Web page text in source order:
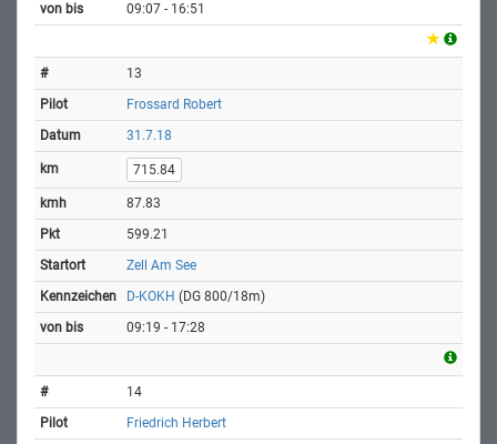
09:07 - 16:51
13
Frossard Robert
31.7.18
715.84
87.83
599.21
Zell Am See
D-KOKH (DG 800/18m)
09:19 - 17:28
14
Friedrich Herbert